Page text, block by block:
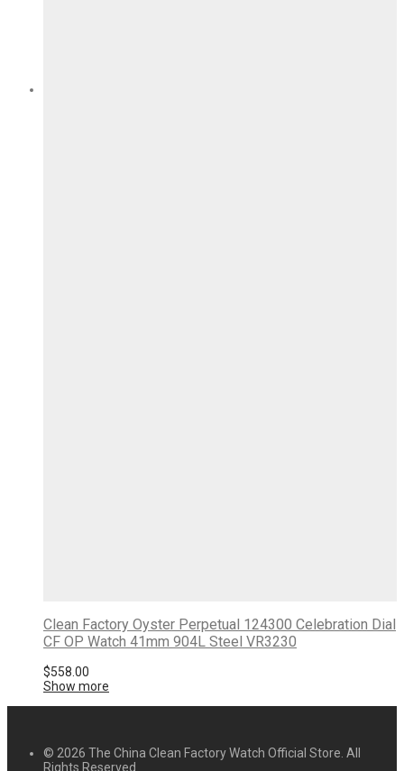
Clean Factory Oyster Perpetual 124300 Celebration Dial
CF OP Watch 41mm 904L Steel VR3230
$558.00
Show more
© 2026 The China Clean Factory Watch Official Store. All
Rights Reserved.